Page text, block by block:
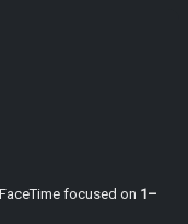
focused on 1–